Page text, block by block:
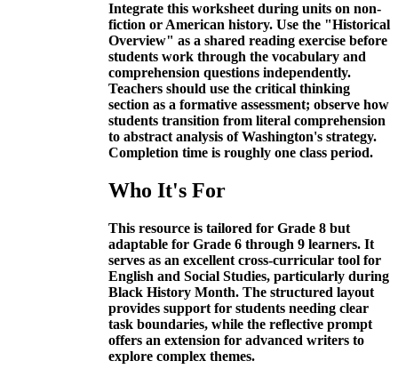
Integrate this worksheet during units on non-
fiction or American history. Use the "Historical
Overview" as a shared reading exercise before
students work through the vocabulary and
comprehension questions independently.
Teachers should use the critical thinking
section as a formative assessment; observe how
students transition from literal comprehension
to abstract analysis of Washington's strategy.
Completion time is roughly one class period.
Who It's For
This resource is tailored for Grade 8 but
adaptable for Grade 6 through 9 learners. It
serves as an excellent cross-curricular tool for
English and Social Studies, particularly during
Black History Month. The structured layout
provides support for students needing clear
task boundaries, while the reflective prompt
offers an extension for advanced writers to
explore complex themes.